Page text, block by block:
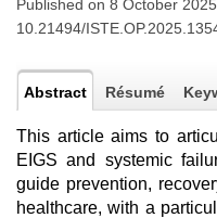
Published on 8 October
10.21494/
Abstract Résumé
This article aims to
EIGS and systemic
guide prevention,
healthcare, with a